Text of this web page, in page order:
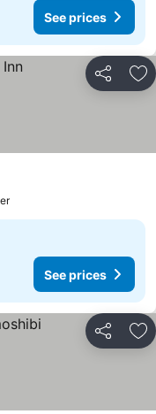
See prices
Share
prices
See prices
Share